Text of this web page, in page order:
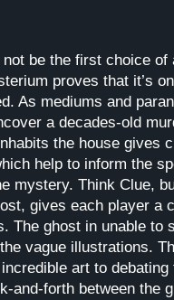
be the first choice of
proves that it’s
As mediums and
a decades-old
the house gives
help to inform the
mystery. Think Clue,
gives each player a
The ghost in unable to
vague illustrations.
art to debating
and-forth between the